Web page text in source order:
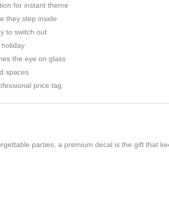
for instant theme
they step inside
to switch out
the eye on glass
spaces
price tag
parties, a premium decal is the gift that